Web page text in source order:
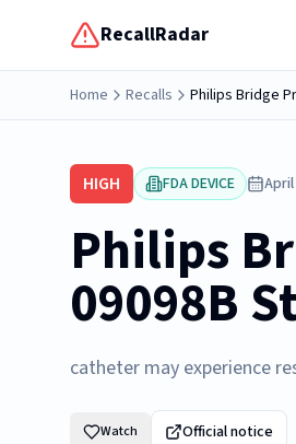
RecallRadar
Home Recalls Philips Bridge
HIGH FDA DEVICE
Philips
09098B
catheter may experience
Watch Official notice